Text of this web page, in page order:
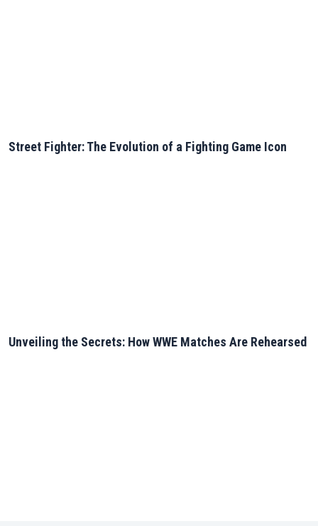
Street Fighter: The Evolution of a Fighting Game Icon
Unveiling the Secrets: How WWE Matches Are Rehearsed